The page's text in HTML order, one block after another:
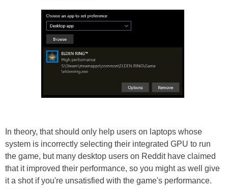
In theory, that should only help users on laptops whose
system is incorrectly selecting their integrated GPU to run
the game, but many desktop users on Reddit have claimed
that it improved their performance, so you might as well give
it a shot if you're unsatisfied with the game's performance.